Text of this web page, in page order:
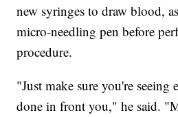
new syringes to draw blood,
micro-needling pen before
procedure.
"Just make sure you're seeing
done in front you," he said.